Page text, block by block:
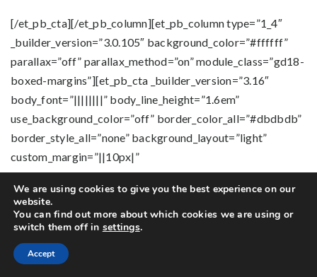
[/et_pb_cta][/et_pb_column][et_pb_column type=”1_4″
_builder_version=”3.0.105″ background_color=”#ffffff”
parallax=”off” parallax_method=”on” module_class=”gd18-
boxed-margins”][et_pb_cta _builder_version=”3.16″
body_font=”||||||||” body_line_height=”1.6em”
use_background_color=”off” border_color_all=”#dbdbdb”
border_style_all=”none” background_layout=”light”
custom_margin=”||10px|”
custom_padding=”25px|10px|0px|10px”
button_text_size__hover_enabled=”off”
button_one_text_size__hover_enabled=”off”
button_two_text_size__hover_enabled=”off”
button_text_color__hover_enabled=”off”
We are using cookies to give you the best experience on our
website.
You can find out more about which cookies we are using or
switch them off in settings.
Accept